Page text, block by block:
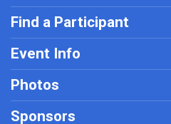
Find a Participant
Event Info
Photos
Sponsors